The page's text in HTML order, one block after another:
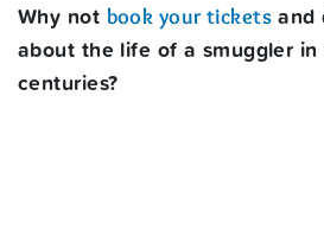
Why not book your tickets and
about the life of a smuggler in
centuries?